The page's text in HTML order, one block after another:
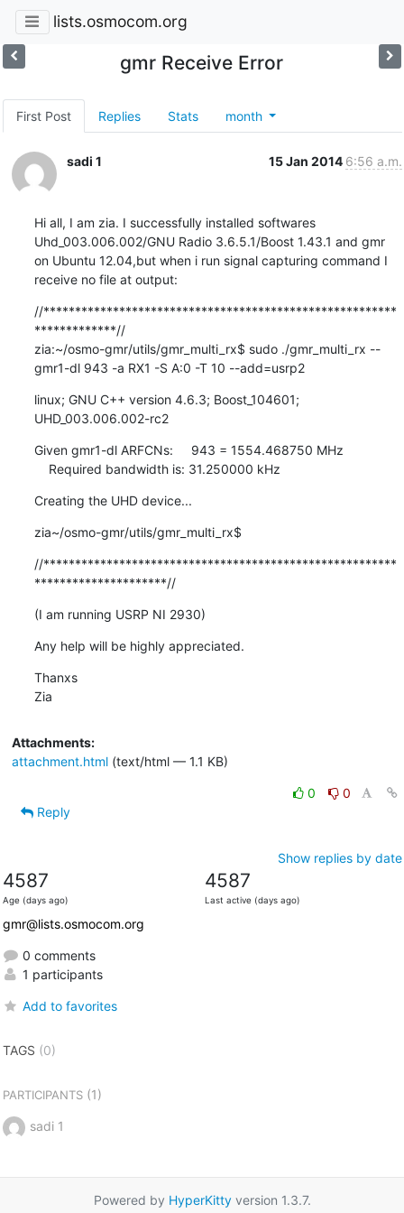
lists.osmocom.org
gmr Receive Error
First Post Replies Stats month
sadi 1 15 Jan 2014 6:56 a.m.
Hi all, I am zia. I successfully installed softwares
Uhd_003.006.002/GNU Radio 3.6.5.1/Boost 1.43.1 and gmr
on Ubuntu 12.04,but when i run signal capturing command I
receive no file at output:
//********************************************************
*************//
zia:~/osmo-gmr/utils/gmr_multi_rx$ sudo ./gmr_multi_rx --
gmr1-dl 943 -a RX1 -S A:0 -T 10 --add=usrp2
linux; GNU C++ version 4.6.3; Boost_104601;
UHD_003.006.002-rc2
Given gmr1-dl ARFCNs:     943 = 1554.468750 MHz
    Required bandwidth is: 31.250000 kHz
Creating the UHD device...
zia~/osmo-gmr/utils/gmr_multi_rx$
//********************************************************
*********************//
(I am running USRP NI 2930)
Any help will be highly appreciated.
Thanxs
Zia
Attachments:
attachment.html(text/html — 1.1 KB)
0
0
Reply
Show replies by date
4587
Age (days ago)
4587
Last active (days ago)
gmr@lists.osmocom.org
0 comments
1 participants
Add to favorites
TAGS (0)
PARTICIPANTS(1)
sadi 1
Powered by HyperKittyversion 1.3.7.